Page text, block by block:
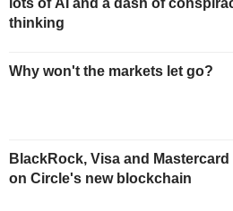
lots of AI and a dash of
thinking
Why won't the markets let go?
BlackRock, Visa and
on Circle's new blockchain